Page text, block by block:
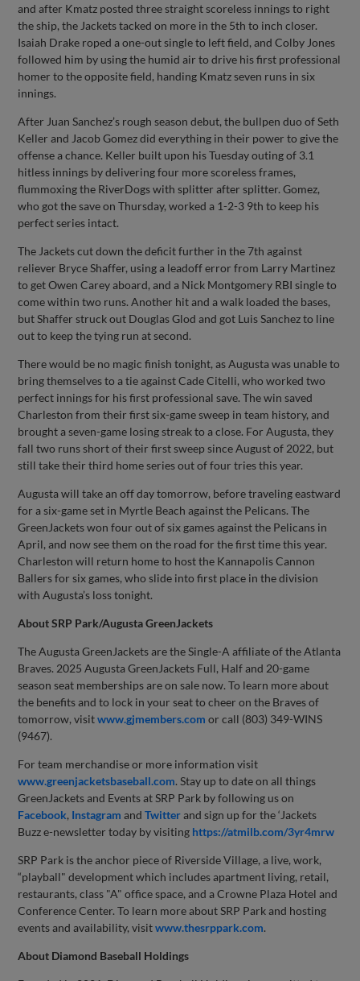
and after Kmatz posted three straight scoreless innings to right
the ship, the Jackets tacked on more in the 5th to inch closer.
Isaiah Drake roped a one-out single to left field, and Colby Jones
followed him by using the humid air to drive his first professional
homer to the opposite field, handing Kmatz seven runs in six
innings.
After Juan Sanchez’s rough season debut, the bullpen duo of Seth
Keller and Jacob Gomez did everything in their power to give the
offense a chance. Keller built upon his Tuesday outing of 3.1
hitless innings by delivering four more scoreless frames,
flummoxing the RiverDogs with splitter after splitter. Gomez,
who got the save on Thursday, worked a 1-2-3 9th to keep his
perfect series intact.
The Jackets cut down the deficit further in the 7th against
reliever Bryce Shaffer, using a leadoff error from Larry Martinez
to get Owen Carey aboard, and a Nick Montgomery RBI single to
come within two runs. Another hit and a walk loaded the bases,
but Shaffer struck out Douglas Glod and got Luis Sanchez to line
out to keep the tying run at second.
There would be no magic finish tonight, as Augusta was unable to
bring themselves to a tie against Cade Citelli, who worked two
perfect innings for his first professional save. The win saved
Charleston from their first six-game sweep in team history, and
brought a seven-game losing streak to a close. For Augusta, they
fall two runs short of their first sweep since August of 2022, but
still take their third home series out of four tries this year.
Augusta will take an off day tomorrow, before traveling eastward
for a six-game set in Myrtle Beach against the Pelicans. The
GreenJackets won four out of six games against the Pelicans in
April, and now see them on the road for the first time this year.
Charleston will return home to host the Kannapolis Cannon
Ballers for six games, who slide into first place in the division
with Augusta’s loss tonight.
About SRP Park/Augusta GreenJackets
The Augusta GreenJackets are the Single-A affiliate of the Atlanta
Braves. 2025 Augusta GreenJackets Full, Half and 20-game
season seat memberships are on sale now. To learn more about
the benefits and to lock in your seat to cheer on the Braves of
tomorrow, visitwww.gjmembers.com or call (803) 349-WINS
(9467).
For team merchandise or more information visit
www.greenjacketsbaseball.com. Stay up to date on all things
GreenJackets and Events at SRP Park by following us on
Facebook, Instagram andTwitterand sign up for the ‘Jackets
Buzz e-newsletter today by visiting https://atmilb.com/3yr4mrw
SRP Park is the anchor piece of Riverside Village, a live, work,
“playball" development which includes apartment living, retail,
restaurants, class "A" office space, and a Crowne Plaza Hotel and
Conference Center. To learn more about SRP Park and hosting
events and availability, visitwww.thesrppark.com.
About Diamond Baseball Holdings